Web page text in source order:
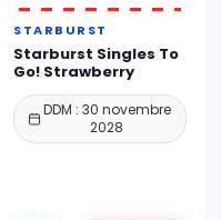
STARBURST
Starburst Singles To
Go! Strawberry
DDM : 30 novembre
2028